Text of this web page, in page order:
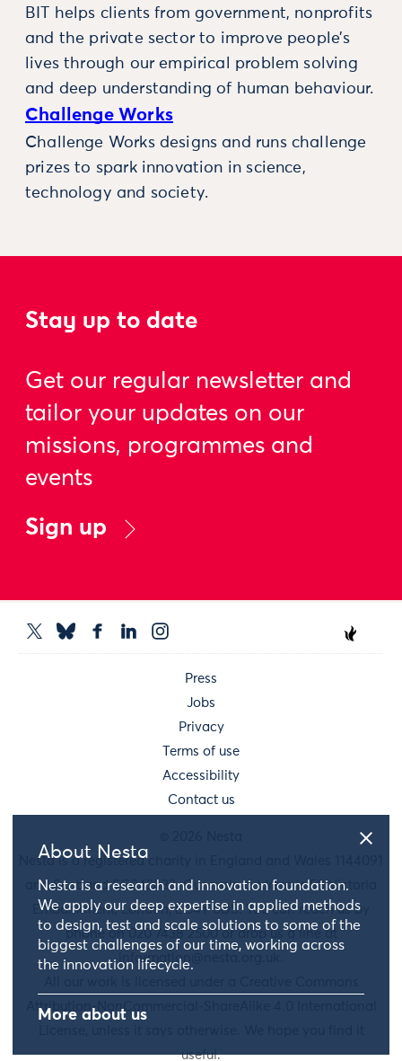
About Nesta
Nesta is a research and innovation foundation.
We apply our deep expertise in applied methods
to design, test and scale solutions to some of the
biggest challenges of our time, working across
the innovation lifecycle.
More about us
BIT helps clients from government, nonprofits
and the private sector to improve people’s
lives through our empirical problem solving
and deep understanding of human behaviour.
Challenge Works
Challenge Works designs and runs challenge
prizes to spark innovation in science,
technology and society.
Stay up to date
Get our regular newsletter and
tailor your updates on our
missions, programmes and
events
Sign up
Press
Jobs
Privacy
Terms of use
Accessibility
Contact us
Nesta is a registered charity in England and Wales 1144091
and Scotland SC042833. Our main address is 58 Victoria
Embankment, London, EC4Y 0DS. You can reach us by
phone on 020 7438 2500 or drop us a line at
information@nesta.org.uk
Attribution-NonCommercial-ShareAlike 4.0 International
useful.